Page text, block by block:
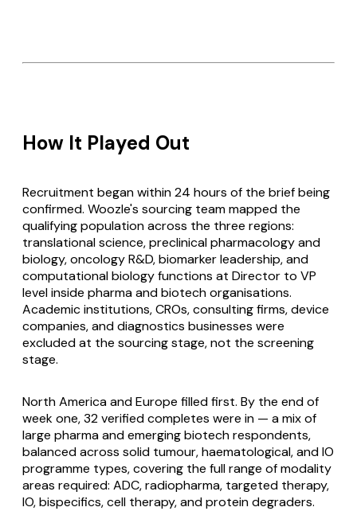
How It Played Out
Recruitment began within 24 hours of the brief being
confirmed. Woozle's sourcing team mapped the
qualifying population across the three regions:
translational science, preclinical pharmacology and
biology, oncology R&D, biomarker leadership, and
computational biology functions at Director to VP
level inside pharma and biotech organisations.
Academic institutions, CROs, consulting firms, device
companies, and diagnostics businesses were
excluded at the sourcing stage, not the screening
stage.
North America and Europe filled first. By the end of
week one, 32 verified completes were in — a mix of
large pharma and emerging biotech respondents,
balanced across solid tumour, haematological, and IO
programme types, covering the full range of modality
areas required: ADC, radiopharma, targeted therapy,
IO, bispecifics, cell therapy, and protein degraders.